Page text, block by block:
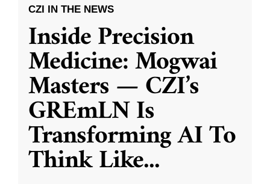
CZI IN THE NEWS
Inside Precision
Medicine: Mogwai
Masters — CZI’s
GREmLN Is
Transforming AI To
Think Like...